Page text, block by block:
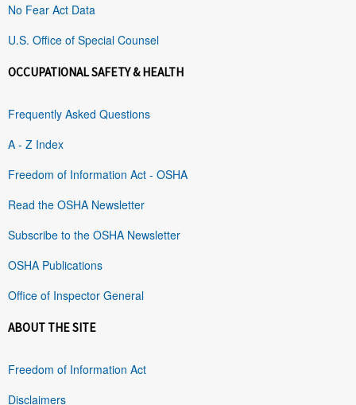
No Fear Act Data
U.S. Office of Special Counsel
OCCUPATIONAL SAFETY & HEALTH
Frequently Asked Questions
A - Z Index
Freedom of Information Act - OSHA
Read the OSHA Newsletter
Subscribe to the OSHA Newsletter
OSHA Publications
Office of Inspector General
ABOUT THE SITE
Freedom of Information Act
Disclaimers